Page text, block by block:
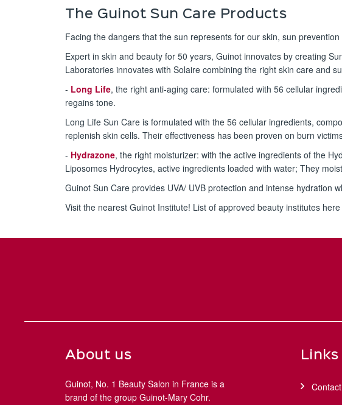
The Guinot Sun Care Products
Facing the dangers that the sun represents for our skin, sun
Expert in skin and beauty for 50 years, Guinot innovates by creating
Laboratories innovates with Solaire combining the right skin care and
- Long Life, the right anti-aging care: formulated with 56 cellular
regains tone.
Long Life Sun Care is formulated with the 56 cellular ingredients,
replenish skin cells. Their effectiveness has been proven on burn
- Hydrazone, the right moisturizer: with the active ingredients of the
Liposomes Hydrocytes, active ingredients loaded with water; They
Guinot Sun Care provides UVA/ UVB protection and intense hydration
Visit the nearest Guinot Institute! List of approved beauty institutes here
About us
Guinot, No. 1 Beauty Salon in France is a
brand of the group Guinot-Mary Cohr.
Links